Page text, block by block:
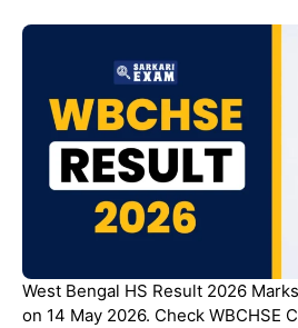
West Bengal HS Result 2026
on 14 May 2026. Check WBCHSE